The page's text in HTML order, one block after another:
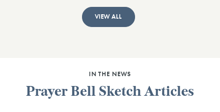
VIEW ALL
IN THE NEWS
Prayer Bell Sketch Articles